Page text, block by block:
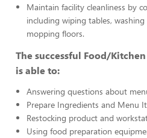
Maintain facility cleanliness by
including wiping tables,
mopping floors.
The successful Food/
is able to:
Answering questions about
Prepare Ingredients and Menu
Restocking product and
Using food preparation